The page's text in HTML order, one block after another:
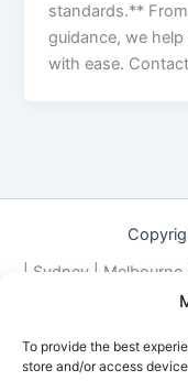
To provide the best
store and/or access
standards.**
guidance, we
with ease.
| Sydney |
Darwin | Canberra |
Contact Us about